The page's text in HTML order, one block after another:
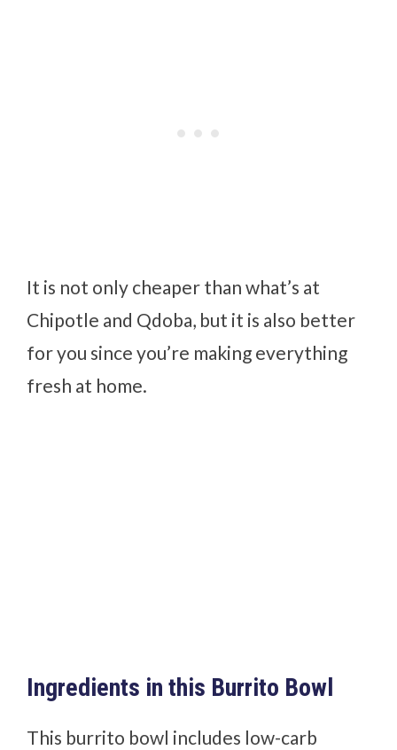
It is not only cheaper than what’s at
Chipotle and Qdoba, but it is also better
for you since you’re making everything
fresh at home.
Ingredients in this Burrito Bowl
This burrito bowl includes low-carb